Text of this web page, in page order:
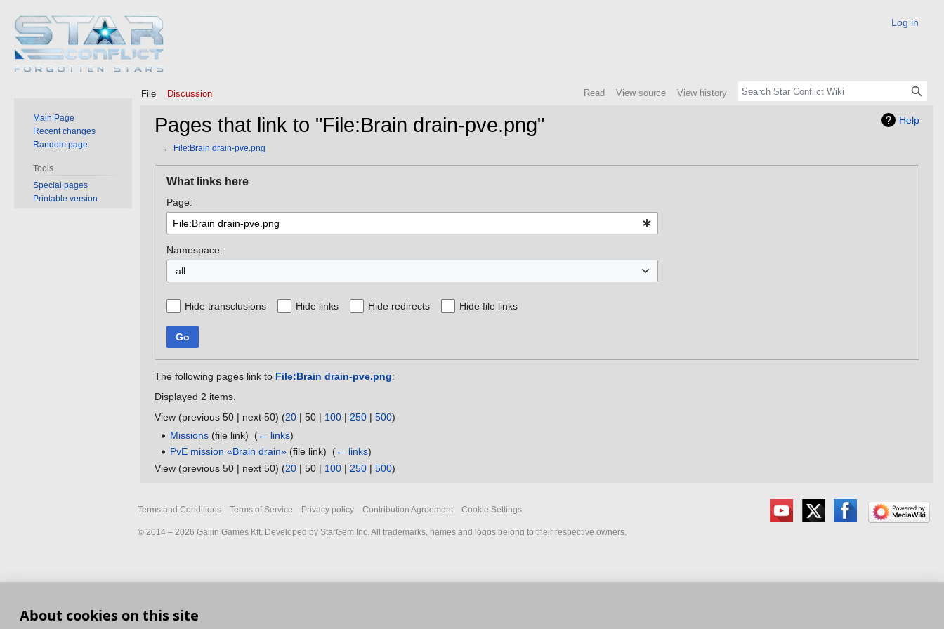
About cookies on this site
Help
Pages that link to "File:Brain drain-pve.png"
← File:Brain drain-pve.png
navigation
search
What links here
Page:
Namespace:
all
Hide transclusions Hide links Hide redirects Hide file links
Go
The following pages link to File:Brain drain-pve.png:
Displayed 2 items.
View (previous 50 | next 50) (20 | 50 | 100 | 250 | 500)
Missions (file link) ‎ (← links)
PvE mission «Brain drain» (file link) ‎ (← links)
View (previous 50 | next 50) (20 | 50 | 100 | 250 | 500)
Log in
File Discussion Read View source View history
Main Page
Recent changes
Random page
Tools
Special pages
Printable version
Terms and Conditions Terms of Service Privacy policy Contribution Agreement Cookie Settings
© 2014 – 2026 Gaijin Games Kft. Developed by StarGem Inc. All trademarks, names and logos belong to their respective owners.